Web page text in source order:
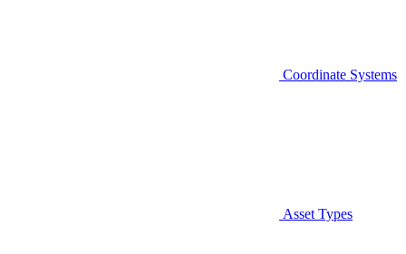
Coordinate Systems
Asset Types